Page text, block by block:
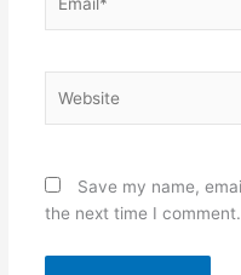
Save my name,
the next time I comment.